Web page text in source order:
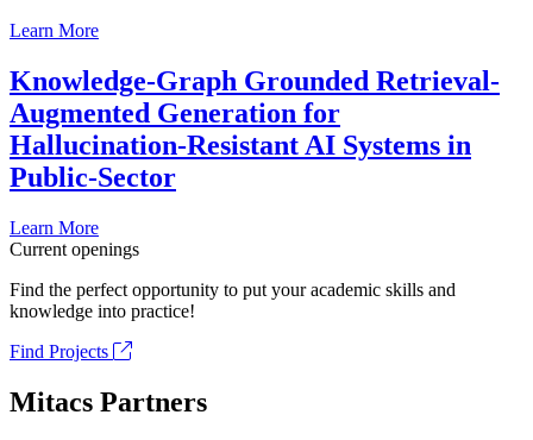
Learn More
Knowledge-Graph Grounded Retrieval-
Augmented Generation for
Hallucination-Resistant AI Systems in
Public-Sector
Learn More
Current openings
Find the perfect opportunity to put your academic skills and
knowledge into practice!
Find Projects
Mitacs Partners